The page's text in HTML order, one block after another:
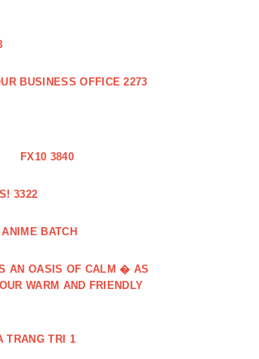
BUSINESS OFFICE 2273
FX10 3840
3322
BATCH
AN OASIS OF CALM � AS
WARM AND FRIENDLY
TRANG TRI 1